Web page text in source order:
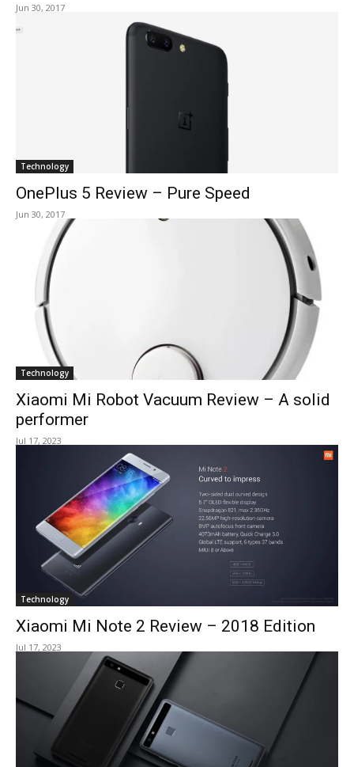
Jun 30, 2017
Technology
OnePlus 5 Review – Pure Speed
Jun 30, 2017
Technology
Xiaomi Mi Robot Vacuum Review – A solid
performer
Jul 17, 2023
Technology
Xiaomi Mi Note 2 Review – 2018 Edition
Jul 17, 2023